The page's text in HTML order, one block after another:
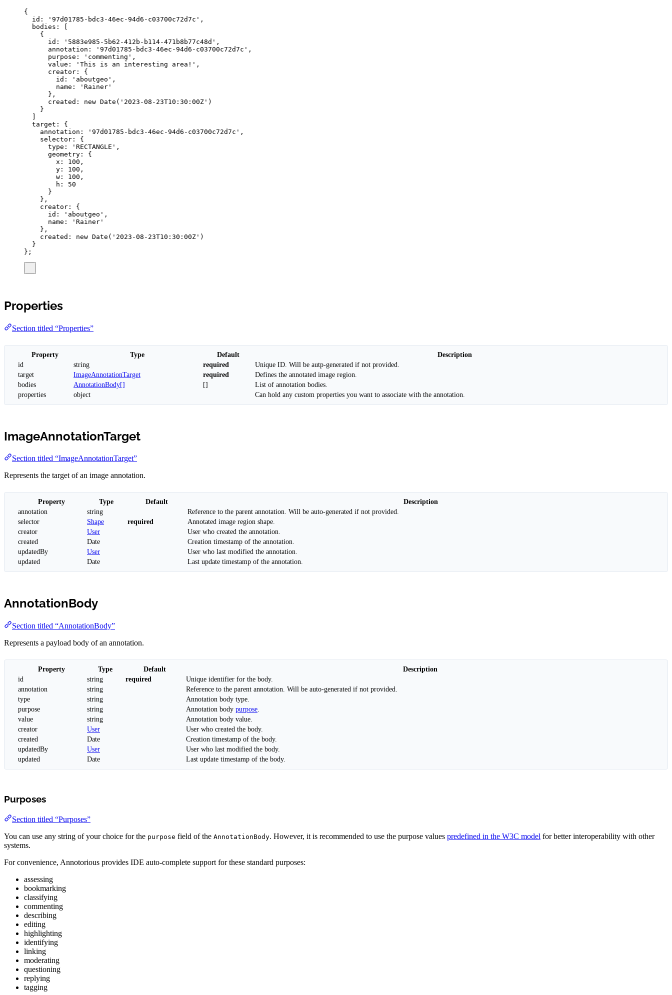
{
id : ' 97d01785-bdc3-46ec-94d6-c03700c72d7c ' ,
bodies :
[
{
id : ' 5883e985-5b62-412b-b114-471b8b77c48d ' ,
annotation : ' 97d01785-bdc3-46ec-94d6-c03700c72d7c ' ,
purpose : ' commenting ' ,
value : ' This is an interesting area! ' ,
creator :
{
id : ' aboutgeo ' ,
name : ' Rainer '
},
created : new Date ( ' 2023-08-23T10:30:00Z ' )
}
]
target :
{
annotation : ' 97d01785-bdc3-46ec-94d6-c03700c72d7c ' ,
selector :
{
type : ' RECTANGLE ' ,
geometry :
{
x : 100 ,
y : 100 ,
w : 100 ,
h :
50
}
},
creator :
{
id : ' aboutgeo ' ,
name : ' Rainer '
},
created : new Date ( ' 2023-08-23T10:30:00Z ' )
}
} ;
Properties
Section titled “Properties”
Property Type Default
Description
id
string required
Unique ID. Will be autp-generated if not provided.
target
ImageAnnotationTarget required
Defines the annotated image region.
bodies
AnnotationBody[] []
List of annotation bodies.
properties
object Can hold any custom properties you want to associate with the annotation.
ImageAnnotationTarget
Section titled “ImageAnnotationTarget”
Represents the target of an image annotation.
Property Type Default
Description
annotation
string
Reference to the parent annotation. Will be auto-generated if not provided.
selector
Shape required
Annotated image region shape.
creator
User
User who created the annotation.
created
Date
Creation timestamp of the annotation.
updatedBy
User
User who last modified the annotation.
updated
Date Last update timestamp of the annotation.
AnnotationBody
Section titled “AnnotationBody”
Represents a payload body of an annotation.
Property Type Default
Description
id
string required
Unique identifier for the body.
annotation
string
Reference to the parent annotation. Will be auto-generated if not provided.
type
string
Annotation body type.
purpose
string Annotation body purpose.
value
string
Annotation body value.
creator
User
User who created the body.
created
Date
Creation timestamp of the body.
updatedBy
User
User who last modified the body.
updated
Date Last update timestamp of the body.
Purposes
Section titled “Purposes”
You can use any string of your choice for the purpose field of the AnnotationBody. However, it is recommended to use the purpose values predefined in the W3C model for better interoperability with other
systems.
For convenience, Annotorious provides IDE auto-complete support for these standard purposes:
assessing
bookmarking
classifying
commenting
describing
editing
highlighting
identifying
linking
moderating
questioning
replying
tagging